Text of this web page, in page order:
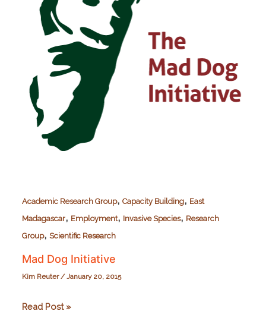
Academic Research Group, Capacity Building, East
Madagascar, Employment, Invasive Species, Research
Group, Scientific Research
Mad Dog Initiative
Kim Reuter/January 20, 2015
Mad
Read Post »